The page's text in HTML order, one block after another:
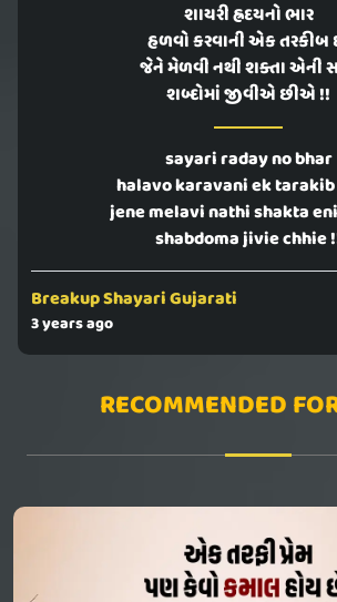
શાયરી હ્રદયનો ભાર
હળવો કરવાની એક તરકીબ
જેને મેળવી નથી શક્તા એની
શબ્દોમાં જીવીએ છીએ !!
sayari raday no bhar
halavo karavani ek tarakib
jene melavi nathi shakta
shabdoma jivie chhie
Breakup Shayari Gujarati
3 years ago
RECOMMENDED